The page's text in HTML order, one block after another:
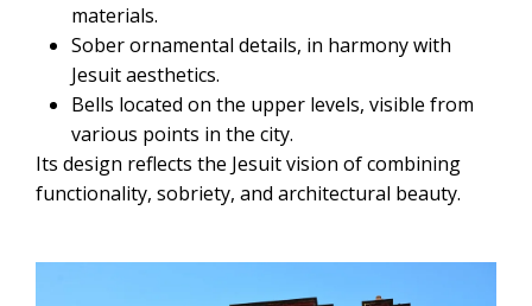
materials.
Sober ornamental details, in harmony with
Jesuit aesthetics.
Bells located on the upper levels, visible from
various points in the city.
Its design reflects the Jesuit vision of combining
functionality, sobriety, and architectural beauty.